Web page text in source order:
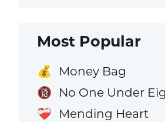
Most Popular
💰 Money Bag
🔞 No One Under
❤️‍🩹 Mending Heart